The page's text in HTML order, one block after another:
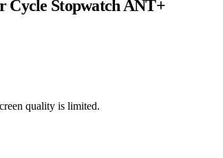
Cycle Stopwatch ANT+
quality is limited.